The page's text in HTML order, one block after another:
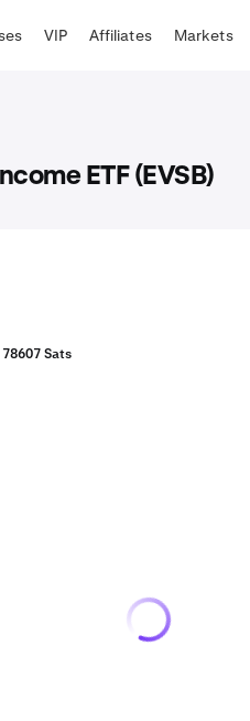
VIP Affiliates Markets
ETF (EVSB)
Sats